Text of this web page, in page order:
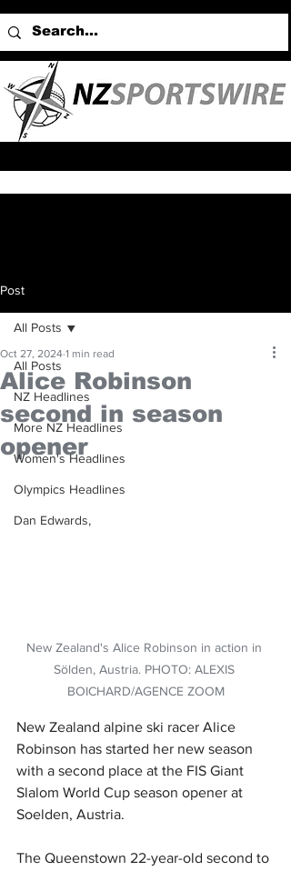
Post
All Posts
NZ Headlines
More NZ Headlines
Women's Headlines
Olympics Headlines
Dan Edwards,
All Posts
Alice Robinson
second in season
opener
Oct 27, 2024 1 min read
New Zealand's Alice Robinson in action in
Sölden, Austria. PHOTO: ALEXIS
BOICHARD/AGENCE ZOOM
New Zealand alpine ski racer Alice
Robinson has started her new season
with a second place at the FIS Giant
Slalom World Cup season opener at
Soelden, Austria.
The Queenstown 22-year-old second to